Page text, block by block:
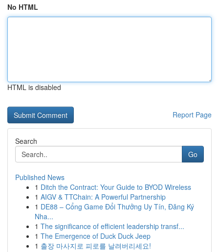
No HTML
HTML is disabled
Report Page
Search
Go
Published News
1 Ditch the Contract: Your Guide to BYOD Wireless
1 AIGV & TTChain: A Powerful Partnership
1 DE88 – Cổng Game Đổi Thưởng Uy Tín, Đăng Ký
Nha...
1 The significance of efficient leadership transf...
1 The Emergence of Duck Duck Jeep
1 출장 마사지로 피로를 날려버리세요!